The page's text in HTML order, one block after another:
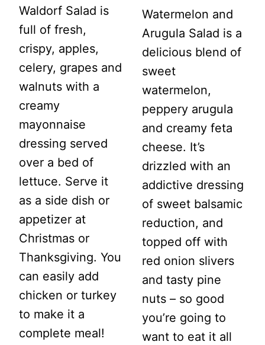
Waldorf Salad is
full of fresh,
crispy, apples,
celery, grapes and
walnuts with a
creamy
mayonnaise
dressing served
over a bed of
lettuce. Serve it
as a side dish or
appetizer at
Christmas or
Thanksgiving. You
can easily add
chicken or turkey
to make it a
complete meal!
Watermelon and
Arugula Salad is a
delicious blend of
sweet
watermelon,
peppery arugula
and creamy feta
cheese. It’s
drizzled with an
addictive dressing
of sweet balsamic
reduction, and
topped off with
red onion slivers
and tasty pine
nuts – so good
you’re going to
want to eat it all